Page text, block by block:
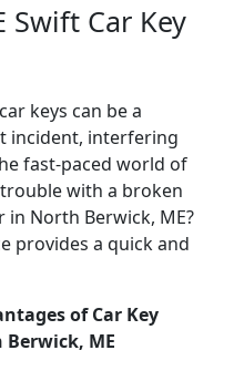
Swift Car Key
keys can be a
incident, interfering
fast-paced world of
with a broken
North Berwick, ME?
provides a quick and
of Car Key
ME